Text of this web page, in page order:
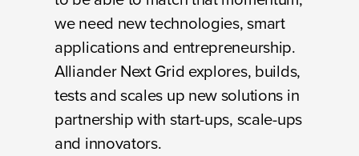
we need new technologies, smart
applications and entrepreneurship.
Alliander Next Grid explores, builds,
tests and scales up new solutions in
partnership with start-ups, scale-ups
and innovators.